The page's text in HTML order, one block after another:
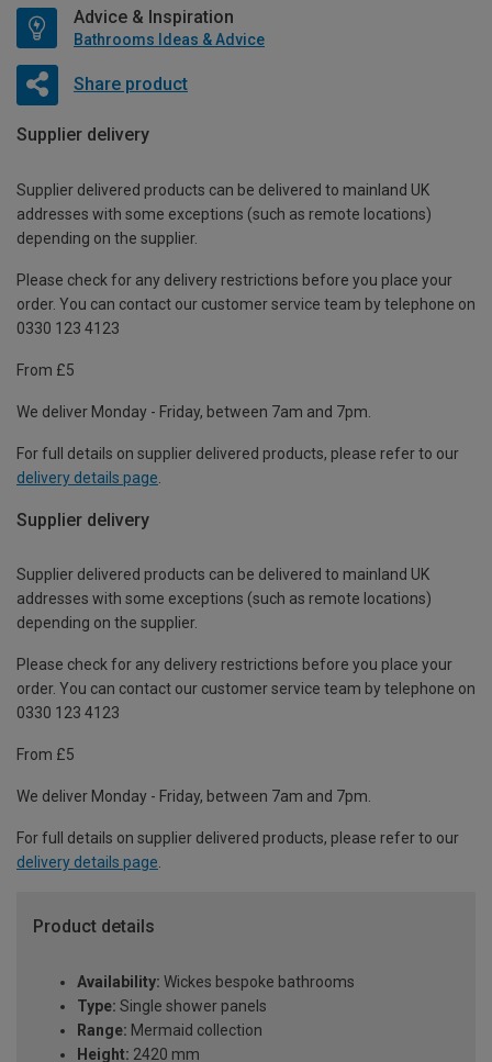
Advice & Inspiration
Bathrooms Ideas & Advice
Share product
Supplier delivery
Supplier delivered products can be delivered to mainland UK
addresses with some exceptions (such as remote locations)
depending on the supplier.
Please check for any delivery restrictions before you place your
order. You can contact our customer service team by telephone on
0330 123 4123
From £5
We deliver Monday - Friday, between 7am and 7pm.
For full details on supplier delivered products, please refer to our
delivery details page
Supplier delivery
Supplier delivered products can be delivered to mainland UK
addresses with some exceptions (such as remote locations)
depending on the supplier.
Please check for any delivery restrictions before you place your
order. You can contact our customer service team by telephone on
0330 123 4123
From £5
We deliver Monday - Friday, between 7am and 7pm.
For full details on supplier delivered products, please refer to our
delivery details page.
Product details
Availability: Wickes bespoke bathrooms
Type: Single shower panels
Range: Mermaid collection
Height: 2420 mm